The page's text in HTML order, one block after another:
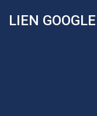
LIEN GOOGLE